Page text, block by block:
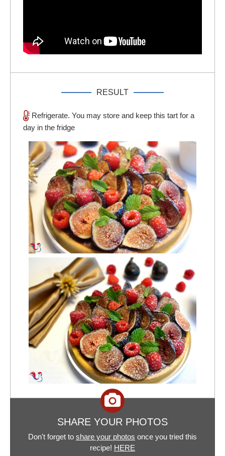
RESULT
Refrigerate. You may store and keep this tart for a
day in the fridge
SHARE YOUR PHOTOS
Don't forget to share your photos once you tried this
recipe! HERE